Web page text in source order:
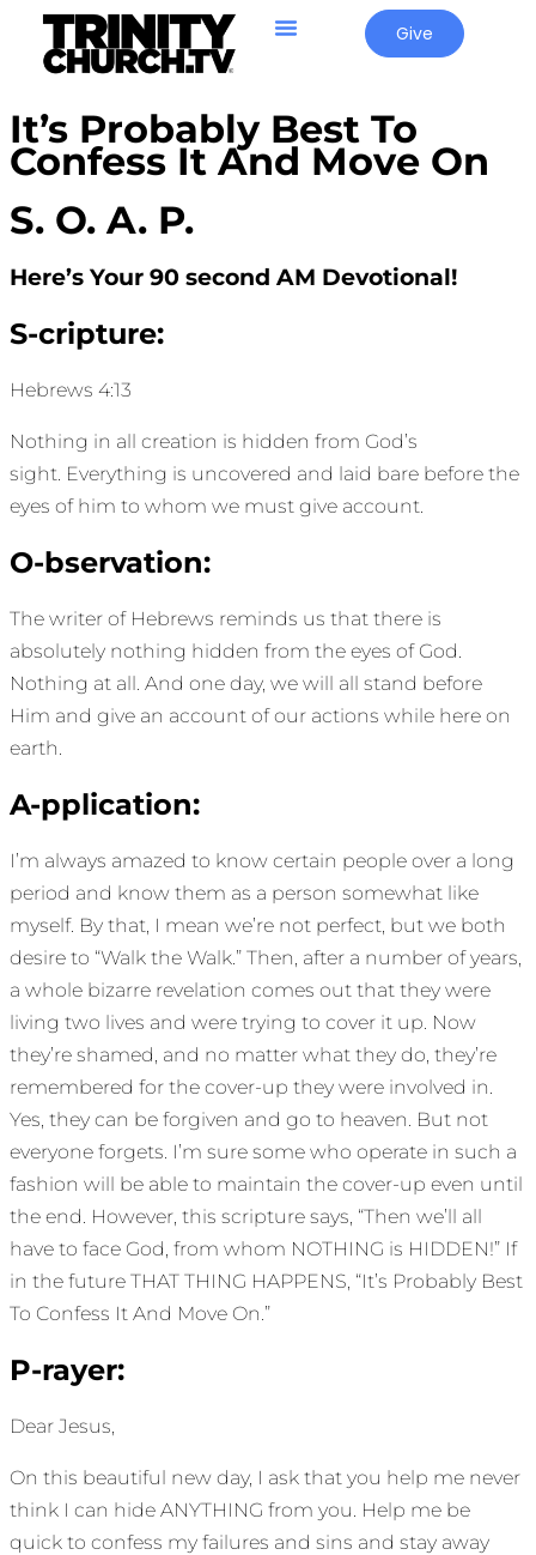
Give
It’s Probably Best To
Confess It And Move On
S. O. A. P.
Here’s Your 90 second AM Devotional!
S-cripture:
Hebrews 4:13
Nothing in all creation is hidden from God’s
sight. Everything is uncovered and laid bare before the
eyes of him to whom we must give account.
O-bservation:
The writer of Hebrews reminds us that there is
absolutely nothing hidden from the eyes of God.
Nothing at all. And one day, we will all stand before
Him and give an account of our actions while here on
earth.
A-pplication:
I’m always amazed to know certain people over a long
period and know them as a person somewhat like
myself. By that, I mean we’re not perfect, but we both
desire to “Walk the Walk.” Then, after a number of years,
a whole bizarre revelation comes out that they were
living two lives and were trying to cover it up. Now
they’re shamed, and no matter what they do, they’re
remembered for the cover-up they were involved in.
Yes, they can be forgiven and go to heaven. But not
everyone forgets. I’m sure some who operate in such a
fashion will be able to maintain the cover-up even until
the end. However, this scripture says, “Then we’ll all
have to face God, from whom NOTHING is HIDDEN!” If
in the future THAT THING HAPPENS, “It’s Probably Best
To Confess It And Move On.”
P-rayer:
Dear Jesus,
On this beautiful new day, I ask that you help me never
think I can hide ANYTHING from you. Help me be
quick to confess my failures and sins and stay away